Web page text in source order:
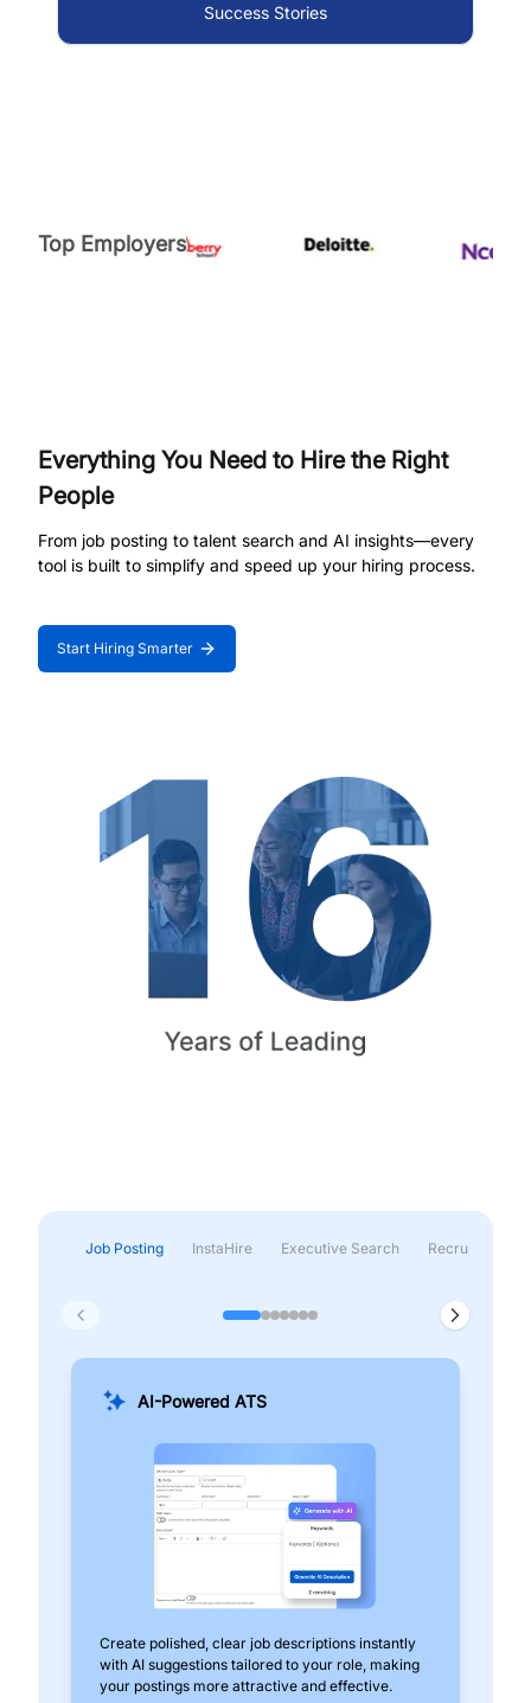
Success Stories
Top Employers
Everything You Need to Hire the Right
People
From job posting to talent search and AI insights—every
tool is built to simplify and speed up your hiring process.
Start Hiring Smarter
Job Posting InstaHire Executive Search Recruitment &
AI-Powered ATS
Create polished, clear job descriptions instantly
with AI suggestions tailored to your role, making
your postings more attractive and effective.